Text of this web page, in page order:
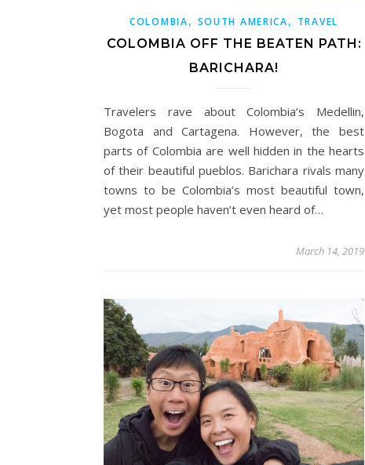
COLOMBIA, SOUTH AMERICA, TRAVEL
COLOMBIA OFF THE BEATEN PATH:
BARICHARA!
Travelers rave about Colombia’s Medellin,
Bogota and Cartagena. However, the best
parts of Colombia are well hidden in the hearts
of their beautiful pueblos. Barichara rivals many
towns to be Colombia’s most beautiful town,
yet most people haven’t even heard of…
March 14, 2019